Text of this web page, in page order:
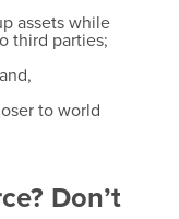
assets while
third parties;
to world
Don’t